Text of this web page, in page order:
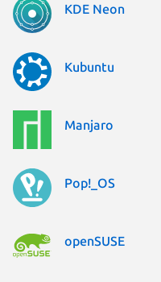
KDE Neon
Kubuntu
Manjaro
Pop!_OS
openSUSE